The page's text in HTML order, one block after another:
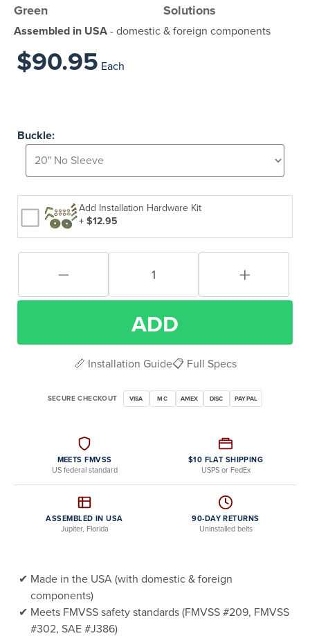
Green
Solutions
Assembled in USA - domestic & foreign components
$90.95 Each
Buckle:
Add Installation Hardware Kit
+ $12.95
ADD
📏 Installation Guide📋 Full Specs
SECURE CHECKOUT VISA MC AMEX DISC PAYPAL
MEETS FMVSS
US federal standard
$10 FLAT SHIPPING
USPS or FedEx
ASSEMBLED IN USA
Jupiter, Florida
90-DAY RETURNS
Uninstalled belts
Made in the USA (with domestic & foreign
components)
Meets FMVSS safety standards (FMVSS #209, FMVSS
#302, SAE #J386)